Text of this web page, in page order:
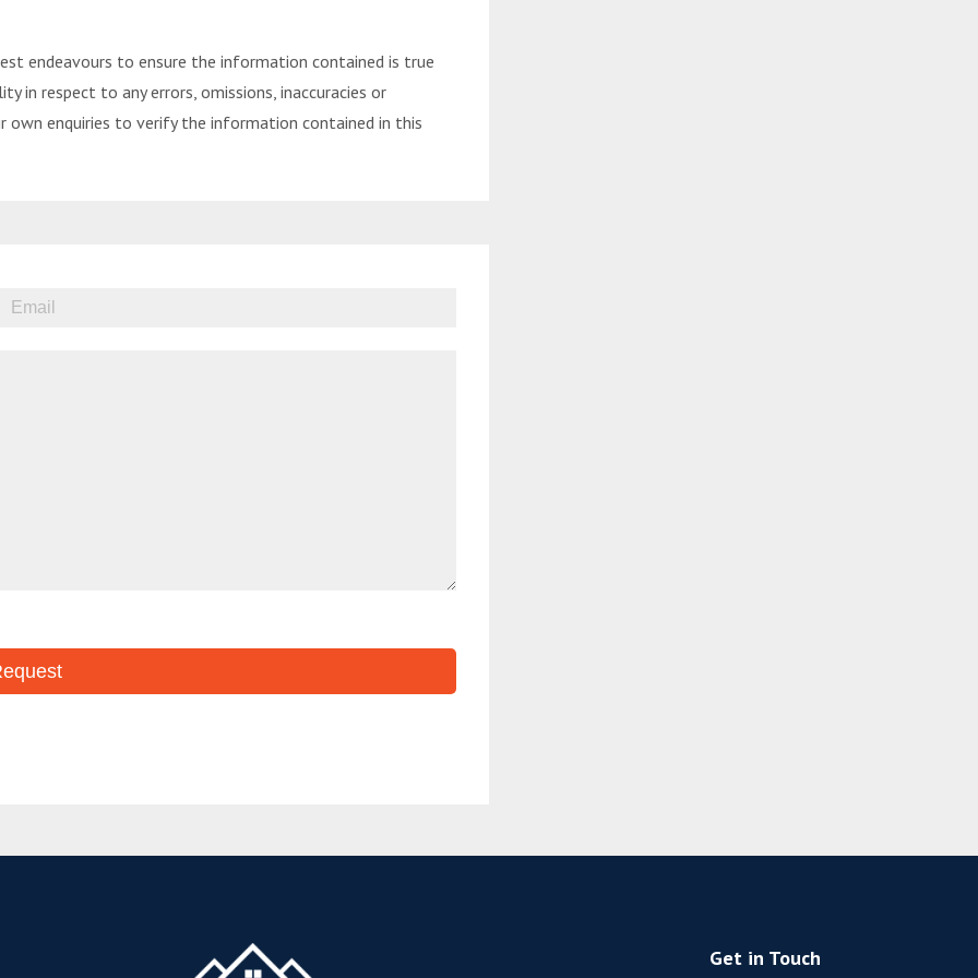
endeavours to ensure the information contained is true
in respect to any errors, omissions, inaccuracies or
enquiries to verify the information contained in this
Get in Touch